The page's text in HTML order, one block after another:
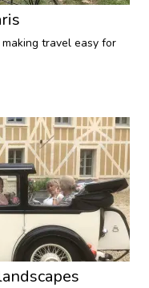
travel easy for